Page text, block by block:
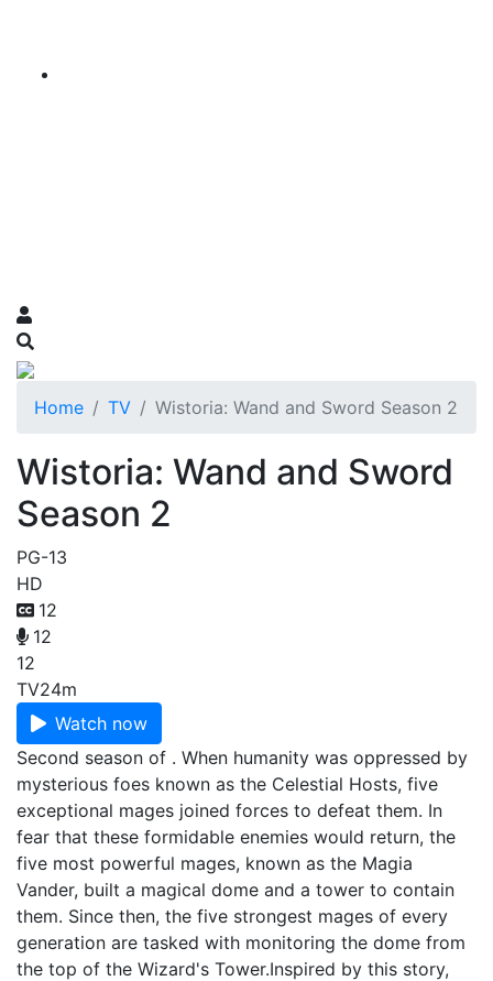
Home TV Wistoria: Wand and Sword Season 2
Wistoria: Wand and Sword
Season 2
PG-13
HD
12
12
12
TV24m
Watch now
Second season of . When humanity was oppressed by
mysterious foes known as the Celestial Hosts, five
exceptional mages joined forces to defeat them. In
fear that these formidable enemies would return, the
five most powerful mages, known as the Magia
Vander, built a magical dome and a tower to contain
them. Since then, the five strongest mages of every
generation are tasked with monitoring the dome from
the top of the Wizard's Tower.Inspired by this story,